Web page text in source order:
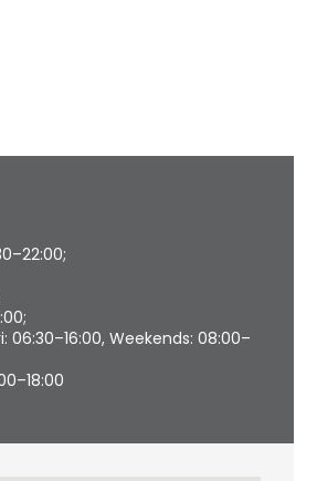
06:30–16:00, Weekends: 08:00–